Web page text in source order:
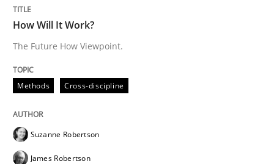
How Will It Work?
How Will It Work?
The Future How Viewpoint.
Methods Cross-discipline
Suzanne Robertson
James Robertson